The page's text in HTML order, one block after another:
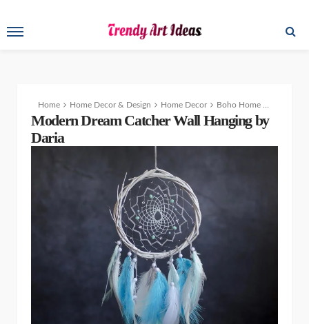
Home Home Decor & Design Home Decor Boho Home Decor – Modern Dream Catcher Patterns Wall Hanging
Modern Dream Catcher Wall Hanging by
Daria